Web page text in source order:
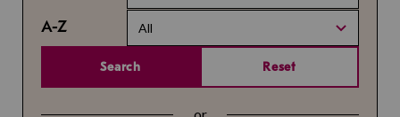
A-Z All
Search Reset